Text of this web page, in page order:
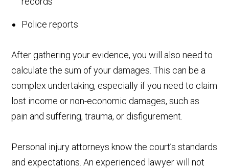
Police reports
After gathering your evidence, you will also need to
calculate the sum of your damages. This can be a
complex undertaking, especially if you need to claim
lost income or non-economic damages, such as
pain and suffering, trauma, or disfigurement.
Personal injury attorneys know the court’s standards
and expectations. An experienced lawyer will not